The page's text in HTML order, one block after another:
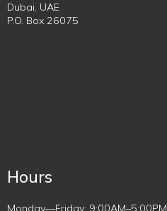
Dubai, UAE
P.O. Box 26075
Hours
Monday—Friday: 9:00AM–5:00PM